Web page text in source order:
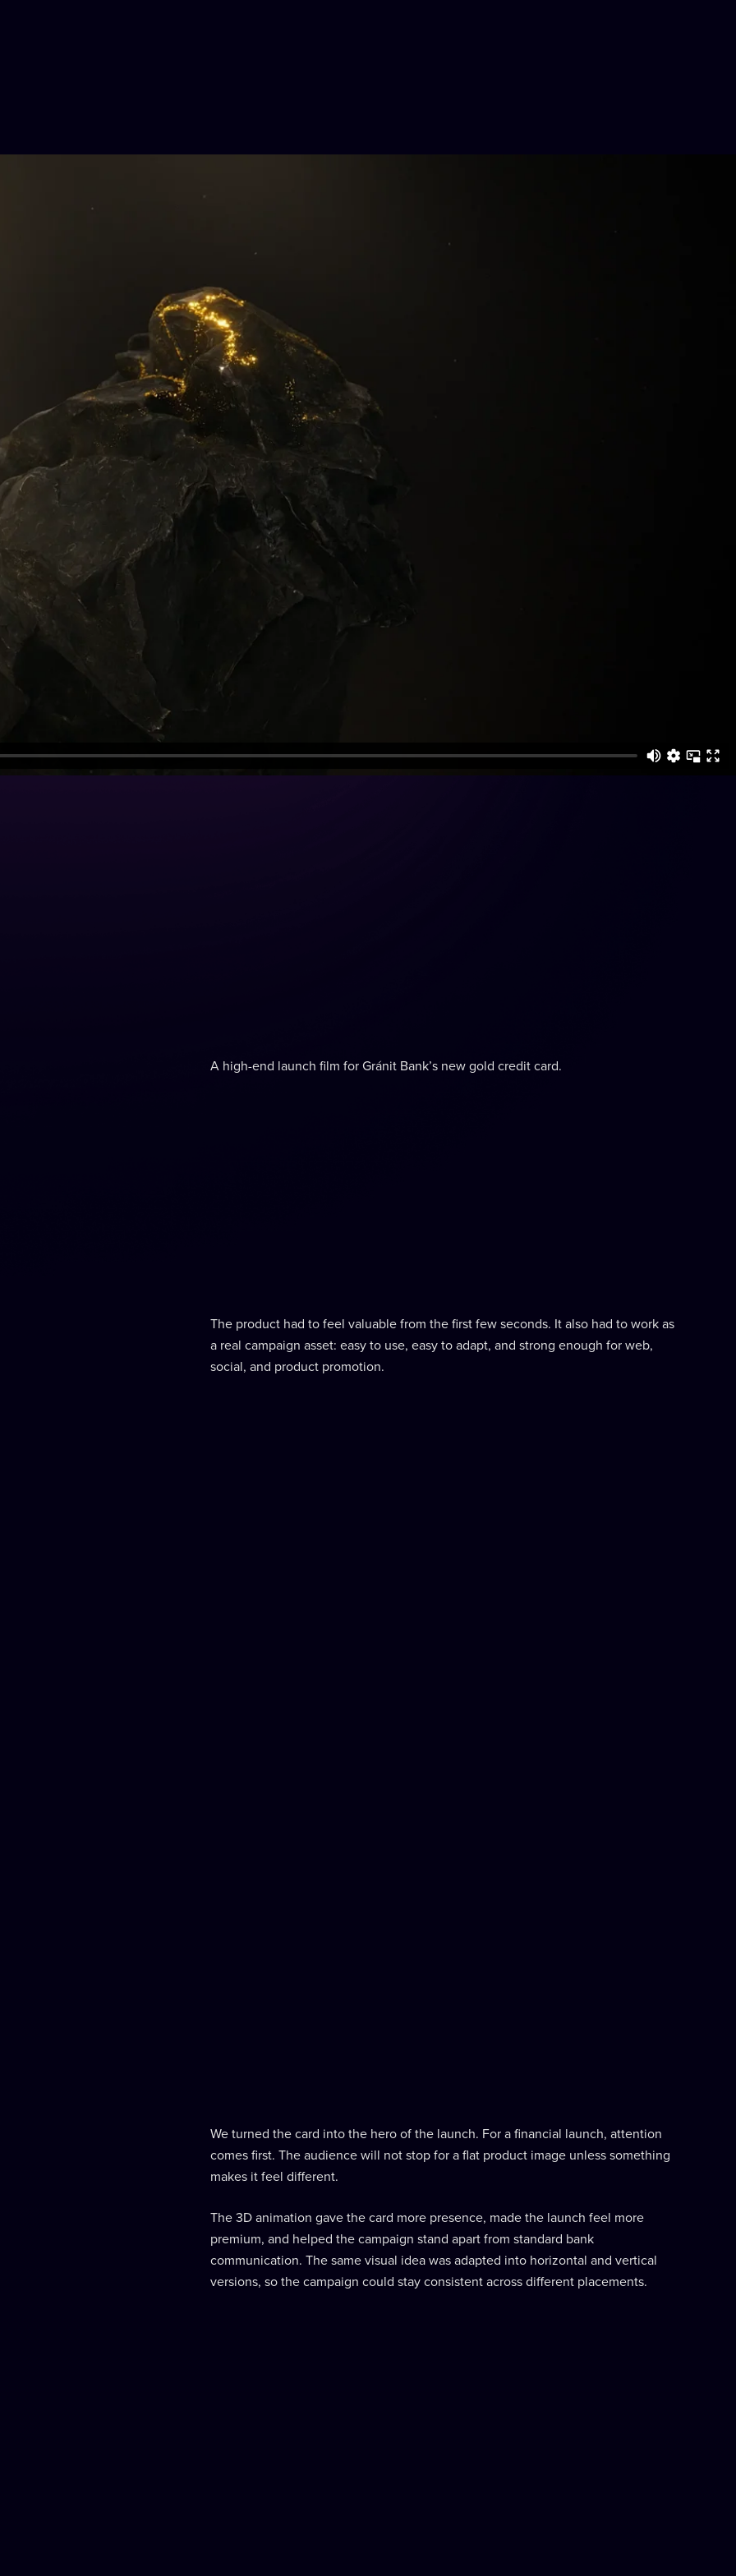
A high-end launch film for Gránit Bank’s new gold credit card.
The product had to feel valuable from the first few seconds. It also had to work as
a real campaign asset: easy to use, easy to adapt, and strong enough for web,
social, and product promotion.
We turned the card into the hero of the launch. For a financial launch, attention
comes first. The audience will not stop for a flat product image unless something
makes it feel different.
The 3D animation gave the card more presence, made the launch feel more
premium, and helped the campaign stand apart from standard bank
communication. The same visual idea was adapted into horizontal and vertical
versions, so the campaign could stay consistent across different placements.